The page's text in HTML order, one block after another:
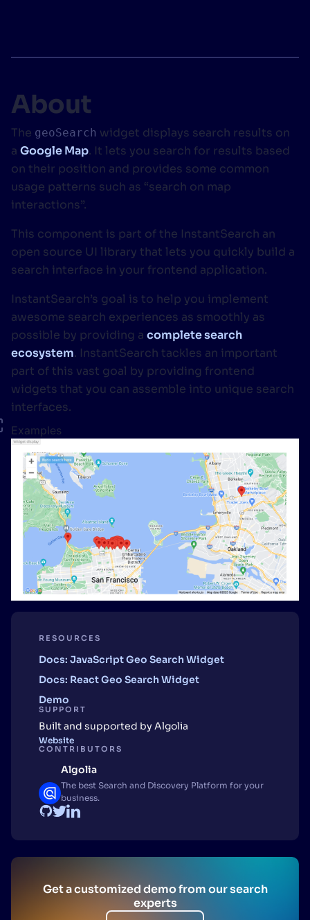
RESOURCES
Docs: JavaScript Geo Search Widget
Docs: React Geo Search Widget
Demo
SUPPORT
Built and supported by Algolia
Website
CONTRIBUTORS
Algolia
The best Search and Discovery Platform for your
business.
Get a customized demo from our search
experts
About
The geoSearch widget displays search results on
a Google Map. It lets you search for results based
on their position and provides some common
usage patterns such as “search on map
interactions”.
This component is part of the InstantSearch an
open source UI library that lets you quickly build a
search interface in your frontend application.
InstantSearch’s goal is to help you implement
awesome search experiences as smoothly as
possible by providing a complete search
ecosystem. InstantSearch tackles an important
part of this vast goal by providing frontend
widgets that you can assemble into unique search
interfaces.
Examples